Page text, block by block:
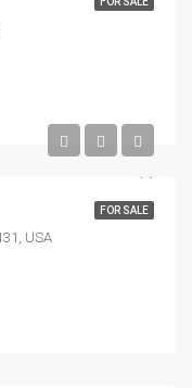
FOR SALE
USA